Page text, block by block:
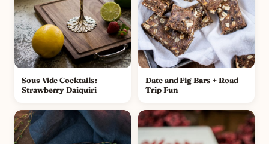
Sous Vide Cocktails:
Strawberry Daiquiri
Date and Fig Bars + Road
Trip Fun